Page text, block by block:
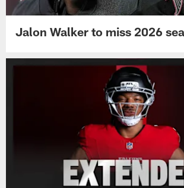
Jalon Walker to miss 2026